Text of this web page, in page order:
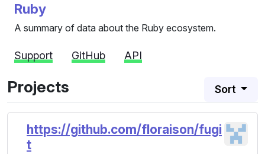
Ruby
A summary of data about the Ruby ecosystem.
Support GitHub API
Projects Sort
https://github.com/floraison/fugi
t